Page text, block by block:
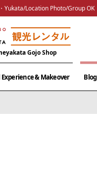
Yukata/Location Photo/Group OK
Gojo Shop
& Makeover